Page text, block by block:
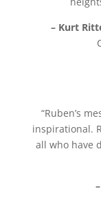
– Kurt
“Ruben’s
inspirational.
all who have